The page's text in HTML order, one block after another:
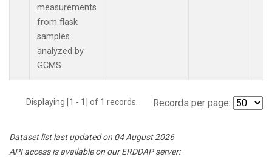
measurements
from flask
samples
analyzed by
GCMS
Displaying [1 - 1] of 1 records. Records per page:
Dataset list last updated on 04 August 2026
API access is available on our ERDDAP server: